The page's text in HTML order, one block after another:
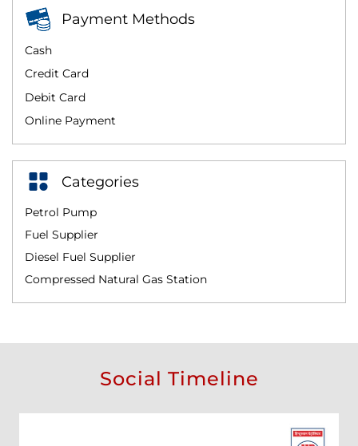
Payment Methods
Cash
Credit Card
Debit Card
Online Payment
Categories
Petrol Pump
Fuel Supplier
Diesel Fuel Supplier
Compressed Natural Gas Station
Social Timeline